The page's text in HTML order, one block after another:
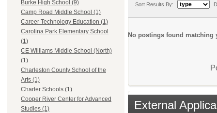
Burke High School (9)
Camp Road Middle School (1)
Career Technology Education (1)
Carolina Park Elementary School
(1)
CE Williams Middle School (North)
(1)
Charleston County School of the
Arts (1)
Charter Schools (1)
Cooper River Center for Advanced
Studies (1)
Sort Results By:
No postings found matching
External